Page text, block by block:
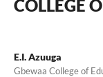
COLLEGE
E.I. Azuuga
Gbewaa College of